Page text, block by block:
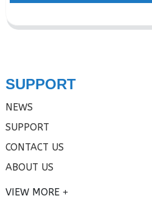
SUPPORT
NEWS
SUPPORT
CONTACT US
ABOUT US
VIEW MORE